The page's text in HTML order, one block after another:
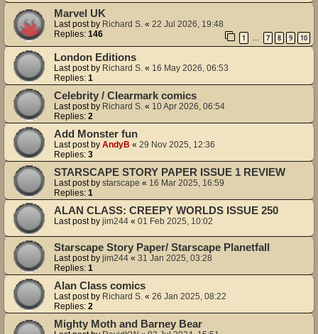
Marvel UK
Last post by Richard S. « 22 Jul 2026, 19:48
Replies: 146 1 … 7 8 9 10
London Editions
Last post by Richard S. « 16 May 2026, 06:53
Replies: 1
Celebrity / Clearmark comics
Last post by Richard S. « 10 Apr 2026, 06:54
Replies: 2
Add Monster fun
Last post by AndyB « 29 Nov 2025, 12:36
Replies: 3
STARSCAPE STORY PAPER ISSUE 1 REVIEW
Last post by starscape « 16 Mar 2025, 16:59
Replies: 1
ALAN CLASS: CREEPY WORLDS ISSUE 250
Last post by jim244 « 01 Feb 2025, 10:02
Starscape Story Paper/ Starscape Planetfall
Last post by jim244 « 31 Jan 2025, 03:28
Replies: 1
Alan Class comics
Last post by Richard S. « 26 Jan 2025, 08:22
Replies: 2
Mighty Moth and Barney Bear